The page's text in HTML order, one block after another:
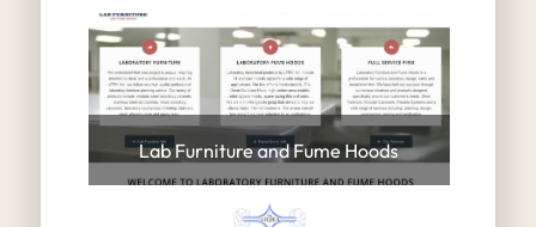
Lab Furniture and Fume Hoods